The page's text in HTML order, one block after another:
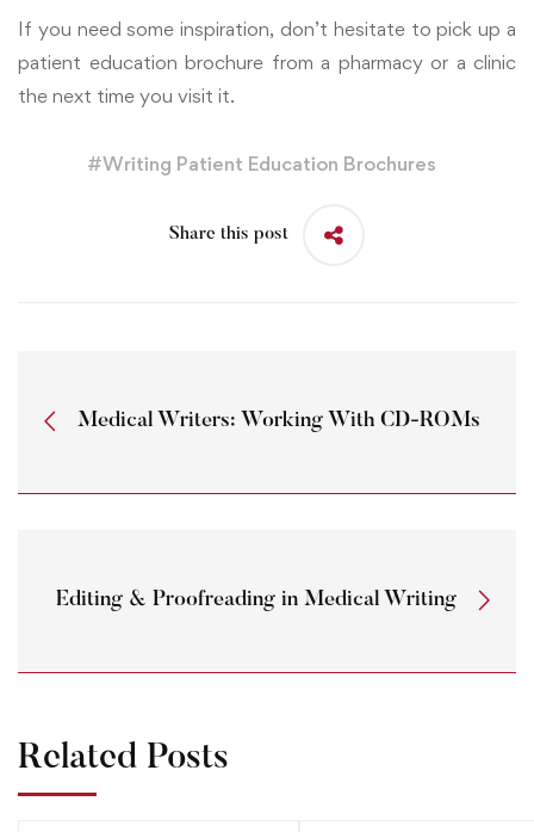
If you need some inspiration, don’t hesitate to pick up a
patient education brochure from a pharmacy or a clinic
the next time you visit it.
#Writing Patient Education Brochures
Share this post
Medical Writers: Working With CD-ROMs
Editing & Proofreading in Medical Writing
Related Posts